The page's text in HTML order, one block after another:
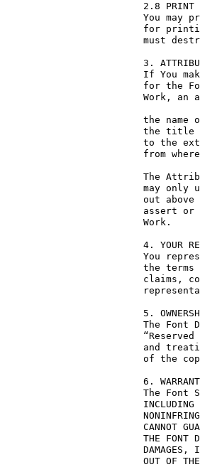
2.8 PRINT
You may
for
must
3.
If You
for the
Work, an
the name
the title
to the
from
The
may only
out
assert or
Work.
4. YOUR
You
the terms
claims,
5.
The Font
and
of the
6.
The Font
INCLUDING
CANNOT
THE FONT
DAMAGES,
OUT OF